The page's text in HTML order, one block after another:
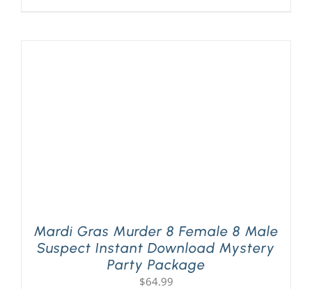
Mardi Gras Murder 8 Female 8 Male
Suspect Instant Download Mystery
Party Package
$64.99